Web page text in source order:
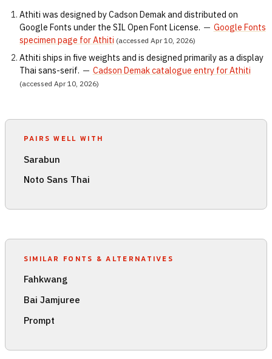
Athiti was designed by Cadson Demak and distributed on
Google Fonts under the SIL Open Font License. — Google Fonts
specimen page for Athiti (accessed Apr 10, 2026)
Athiti ships in five weights and is designed primarily as a display
Thai sans-serif. — Cadson Demak catalogue entry for Athiti
(accessed Apr 10, 2026)
PAIRS WELL WITH
Sarabun
Noto Sans Thai
SIMILAR FONTS & ALTERNATIVES
Fahkwang
Bai Jamjuree
Prompt